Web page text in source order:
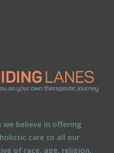
we believe in offering
care to all our
of race, age, religion,